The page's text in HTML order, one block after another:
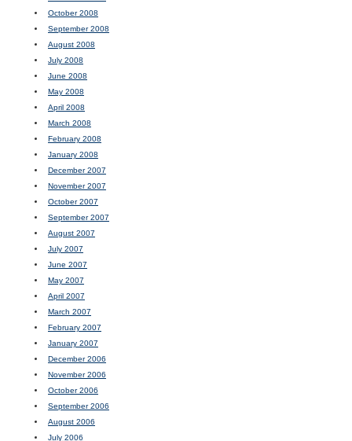
October 2008
September 2008
August 2008
July 2008
June 2008
May 2008
April 2008
March 2008
February 2008
January 2008
December 2007
November 2007
October 2007
September 2007
August 2007
July 2007
June 2007
May 2007
April 2007
March 2007
February 2007
January 2007
December 2006
November 2006
October 2006
September 2006
August 2006
July 2006